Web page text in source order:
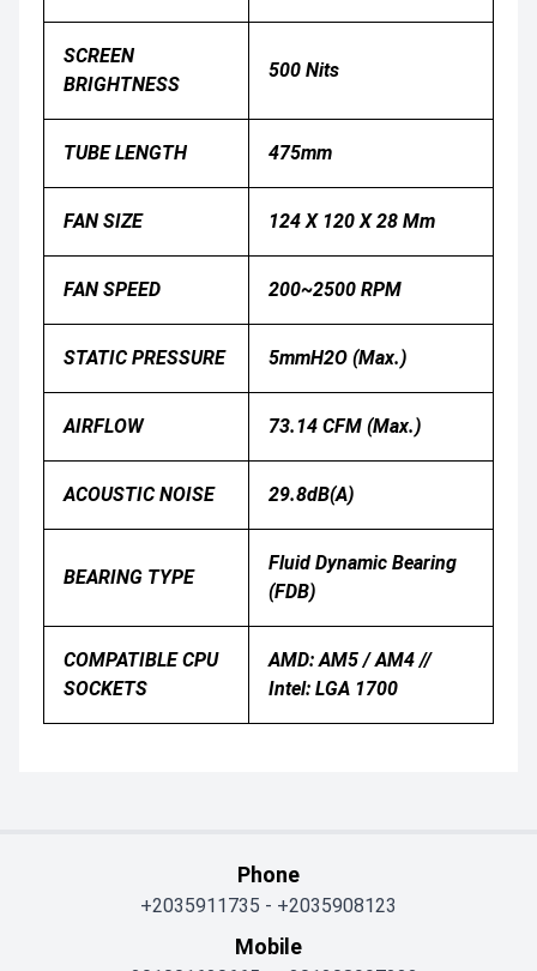
SCREEN
BRIGHTNESS
500 Nits
TUBE LENGTH 475mm
FAN SIZE 124 X 120 X 28 Mm
FAN SPEED 200~2500 RPM
STATIC PRESSURE 5mmH2O (Max.)
AIRFLOW 73.14 CFM (Max.)
ACOUSTIC NOISE 29.8dB(A)
BEARING TYPE
Fluid Dynamic Bearing
(FDB)
COMPATIBLE CPU
SOCKETS
AMD: AM5 / AM4 //
Intel: LGA 1700
Phone
+2035911735 - +2035908123
Mobile